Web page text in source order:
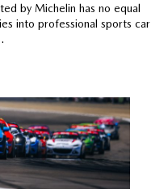
by Michelin has no equal
into professional sports car